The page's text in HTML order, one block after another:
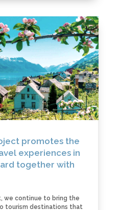
promotes the
experiences in
together with
we continue to bring the
tourism destinations that